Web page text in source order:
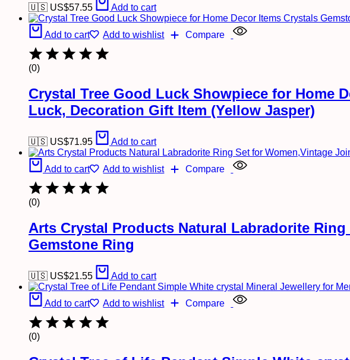
🇺🇸 US$57.55 Add to cart
Add to cart Add to wishlist Compare
(0)
Crystal Tree Good Luck Showpiece for Home
Luck, Decoration Gift Item (Yellow Jasper)
🇺🇸 US$71.95 Add to cart
Add to cart Add to wishlist Compare
(0)
Arts Crystal Products Natural Labradorite
Gemstone Ring
🇺🇸 US$21.55 Add to cart
Add to cart Add to wishlist Compare
(0)